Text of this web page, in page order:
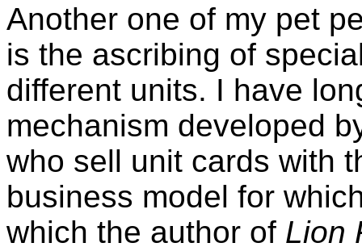
Another one of my pet
is the ascribing of
different units. I have
mechanism developed
who sell unit cards with
business model for
which the author of Lion